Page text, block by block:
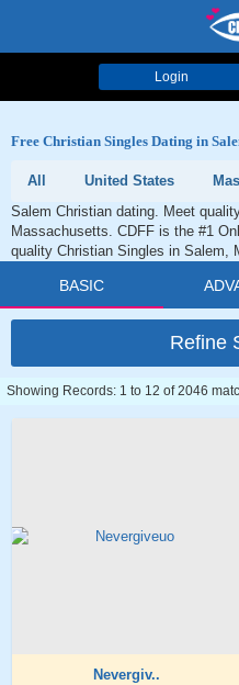
Login
Free Christian Singles Dating in
All United States
Salem Christian dating. Meet
Massachusetts. CDFF is the #1
quality Christian Singles in Salem,
BASIC
Refine
Showing Records: 1 to 12 of 2046
Nevergiv..